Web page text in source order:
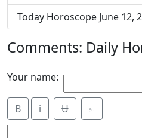
Today Horoscope June 12,
Comments: Daily
Your name:
B i Ʉ ⎁